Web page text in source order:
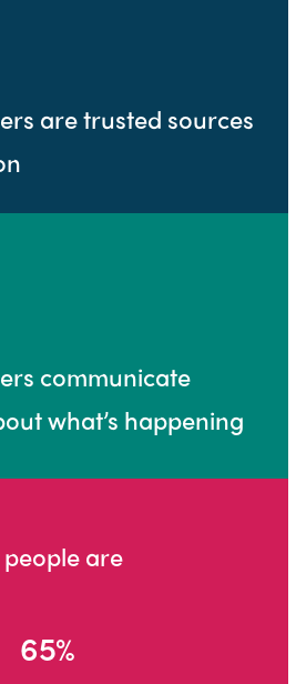
are trusted sources
communicate
what’s happening
are
65%